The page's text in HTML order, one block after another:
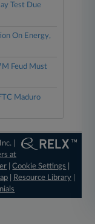
Test Due
On Energy,
Feud Must
Maduro
|
at
|Cookie Settings
| Resource Library|